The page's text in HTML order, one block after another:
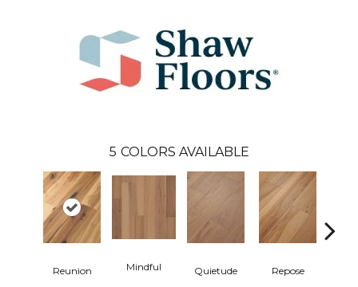
5 COLORS AVAILABLE
Reunion Mindful Quietude Repose